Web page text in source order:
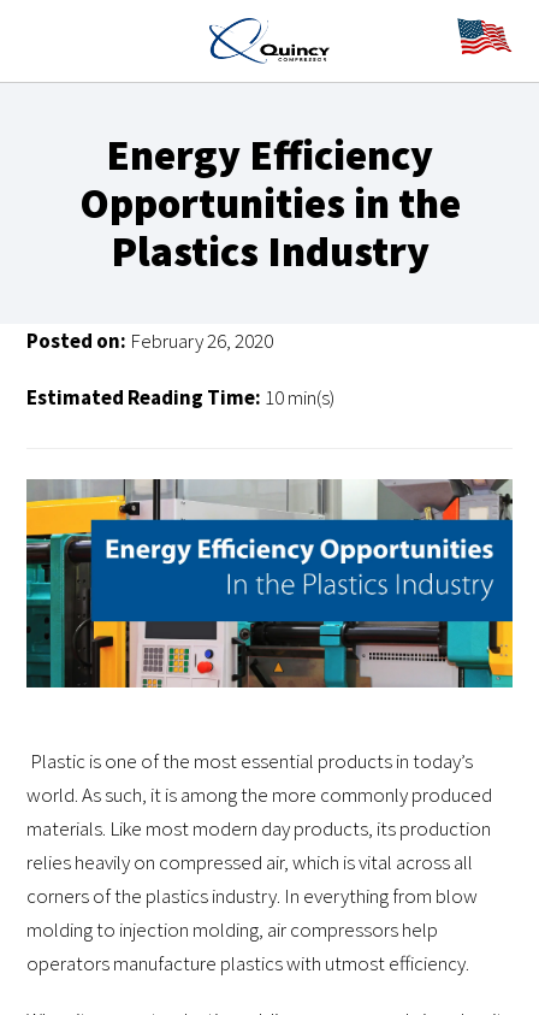
Energy Efficiency
Opportunities in the
Plastics Industry
Posted on: February 26, 2020
Estimated Reading Time: 10 min(s)
Plastic is one of the most essential products in today’s
world. As such, it is among the more commonly produced
materials. Like most modern day products, its production
relies heavily on compressed air, which is vital across all
corners of the plastics industry. In everything from blow
molding to injection molding, air compressors help
operators manufacture plastics with utmost efficiency.